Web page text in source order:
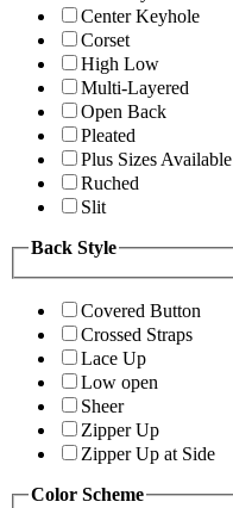
Center Keyhole
Corset
High Low
Multi-Layered
Open Back
Pleated
Plus Sizes Available
Ruched
Slit
Back Style
Covered Button
Crossed Straps
Lace Up
Low open
Sheer
Zipper Up
Zipper Up at Side
Color Scheme